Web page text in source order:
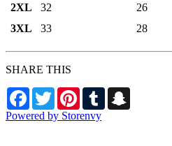
2XL
32 26
3XL
33 28
SHARE THIS
Facebook
TwitterPinterestTumblr
Powered by Storenvy